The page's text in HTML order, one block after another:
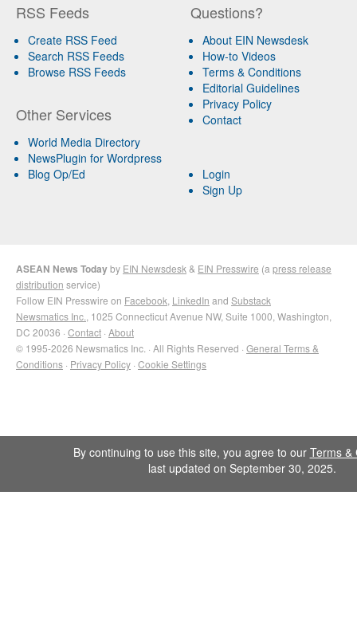
RSS Feeds
Create RSS Feed
Search RSS Feeds
Browse RSS Feeds
Other Services
World Media Directory
NewsPlugin for Wordpress
Blog Op/Ed
Questions?
About EIN Newsdesk
How-to Videos
Terms & Conditions
Editorial Guidelines
Privacy Policy
Contact
Login
Sign Up
ASEAN News Todayby EIN Newsdesk & EIN Presswire (a press release
distribution service)
Follow EIN Presswire on Facebook LinkedIn and Substack
Newsmatics Inc. , 1025 Connecticut Avenue NW, Suite 1000, Washington,
DC 20036 · Contact · About
© 1995-2026 Newsmatics Inc. · All Rights Reserved · General Terms &
Conditions · Privacy Policy · Cookie Settings
By continuing to use this site, you agree to our Terms &
last updated on September 30, 2025.